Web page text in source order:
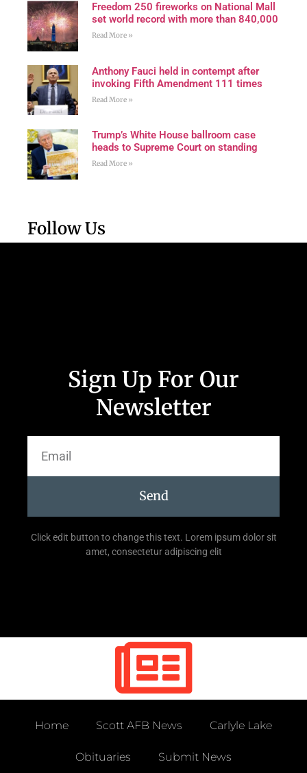
Freedom 250 fireworks on National Mall
set world record with more than 840,000
Read More »
Anthony Fauci held in contempt after
invoking Fifth Amendment 111 times
Read More »
Trump’s White House ballroom case
heads to Supreme Court on standing
Read More »
Follow Us
Sign Up For Our
Newsletter
Send
Click edit button to change this text. Lorem ipsum dolor sit
amet, consectetur adipiscing elit
Home Scott AFB News Carlyle Lake
Obituaries Submit News